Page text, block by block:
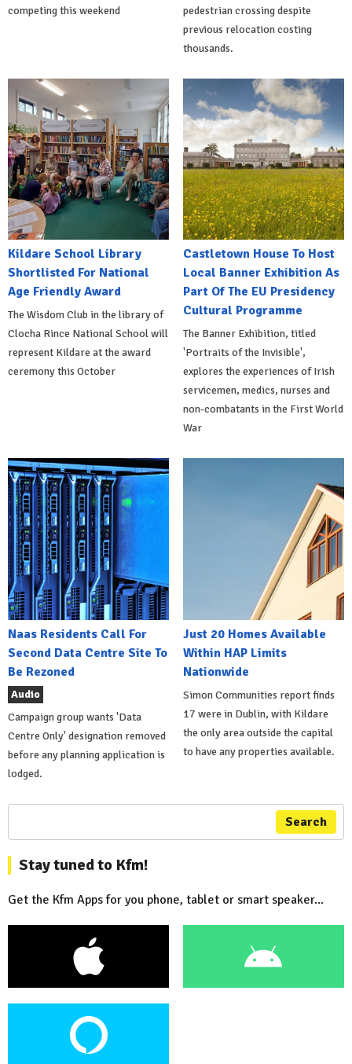
competing this weekend
pedestrian crossing despite
previous relocation costing
thousands.
Kildare School Library
Shortlisted For National
Age Friendly Award
The Wisdom Club in the library of
Clocha Rince National School will
represent Kildare at the award
ceremony this October
Castletown House To Host
Local Banner Exhibition As
Part Of The EU Presidency
Cultural Programme
The Banner Exhibition, titled
'Portraits of the Invisible',
explores the experiences of Irish
servicemen, medics, nurses and
non-combatants in the First World
War
Naas Residents Call For
Second Data Centre Site To
Be Rezoned
Audio
Campaign group wants 'Data
Centre Only' designation removed
before any planning application is
lodged.
Just 20 Homes Available
Within HAP Limits
Nationwide
Simon Communities report finds
17 were in Dublin, with Kildare
the only area outside the capital
to have any properties available.
Search
Stay tuned to Kfm!
Get the Kfm Apps for you phone, tablet or smart speaker...